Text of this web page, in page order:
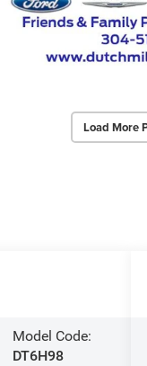
Load More
Model Code:
DT6H98